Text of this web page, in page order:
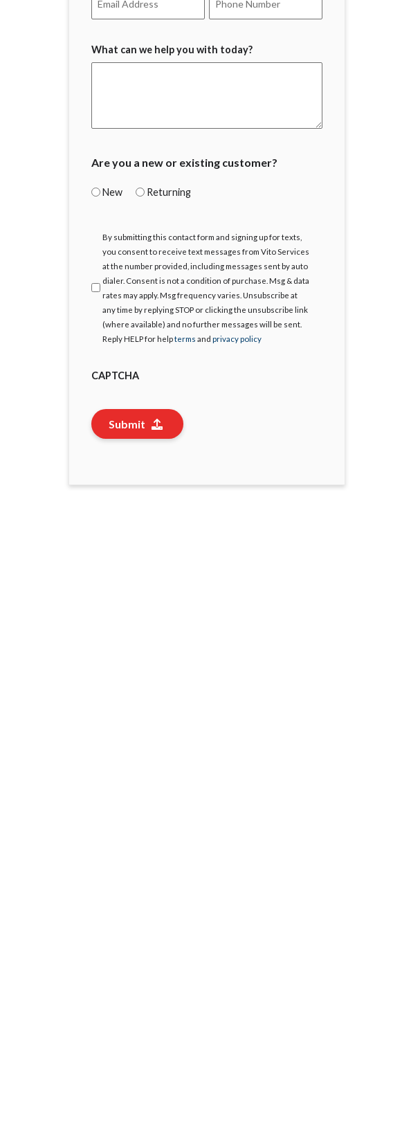
What can we help you with today?
Are you a new or existing customer?
New Returning
Agree
By submitting this contact form and signing up for texts,
you consent to receive text messages from Vito Services
at the number provided, including messages sent by auto
dialer. Consent is not a condition of purchase. Msg & data
rates may apply. Msg frequency varies. Unsubscribe at
any time by replying STOP or clicking the unsubscribe link
(where available) and no further messages will be sent.
Reply HELP for helpterms and privacy policy
CAPTCHA
Submit